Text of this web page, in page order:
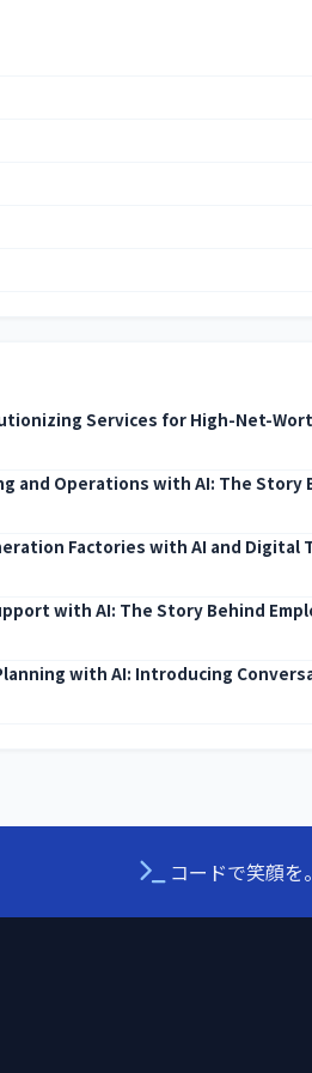
Services for High-Net-
and Operations with AI: The Story
Factories with AI and Digital
with AI: The Story Behind
with AI: Introducing
コードで笑顔を